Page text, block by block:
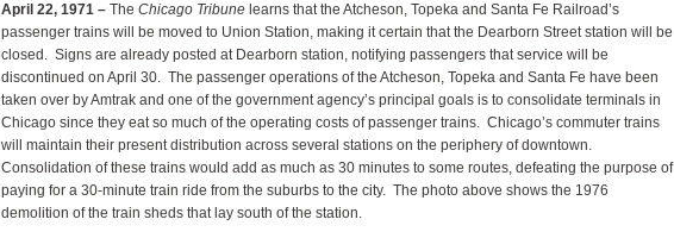
April 22, 1971 –The Chicago Tribunelearns that the Atcheson, Topeka and Santa Fe Railroad’s
passenger trains will be moved to Union Station, making it certain that the Dearborn Street station will be
closed. Signs are already posted at Dearborn station, notifying passengers that service will be
discontinued on April 30. The passenger operations of the Atcheson, Topeka and Santa Fe have been
taken over by Amtrak and one of the government agency’s principal goals is to consolidate terminals in
Chicago since they eat so much of the operating costs of passenger trains. Chicago’s commuter trains
will maintain their present distribution across several stations on the periphery of downtown.
Consolidation of these trains would add as much as 30 minutes to some routes, defeating the purpose of
paying for a 30-minute train ride from the suburbs to the city. The photo above shows the 1976
demolition of the train sheds that lay south of the station.